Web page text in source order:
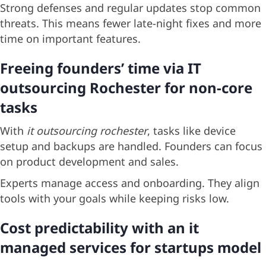
Strong defenses and regular updates stop common
threats. This means fewer late-night fixes and more
time on important features.
Freeing founders’ time via IT
outsourcing Rochester for non-core
tasks
With it outsourcing rochester, tasks like device
setup and backups are handled. Founders can focus
on product development and sales.
Experts manage access and onboarding. They align
tools with your goals while keeping risks low.
Cost predictability with an it
managed services for startups model